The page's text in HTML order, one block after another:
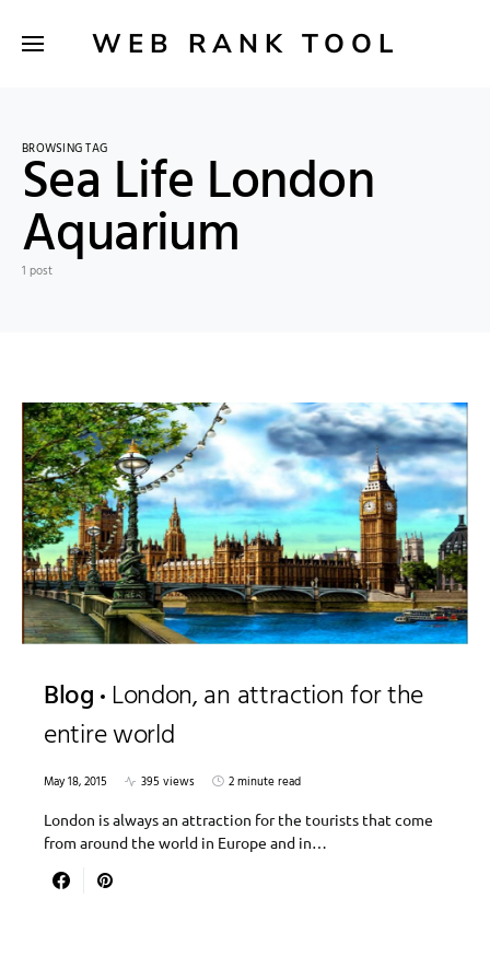
WEB RANK TOOL
BROWSING TAG
Sea Life London
Aquarium
1 post
Blog London, an attraction for the
entire world
May 18, 2015 395 views
2 minute read
London is always an attraction for the tourists that come
from around the world in Europe and in…